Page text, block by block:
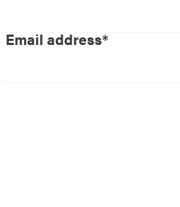
Email address*